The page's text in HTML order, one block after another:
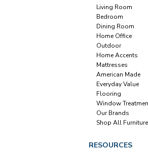
Living Room
Bedroom
Dining Room
Home Office
Outdoor
Home Accents
Mattresses
American Made
Everyday Value
Flooring
Window
Our Brands
Shop All Furniture
RESOURCES